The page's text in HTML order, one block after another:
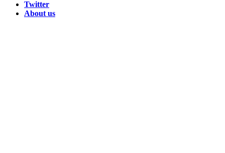
Twitter
About us